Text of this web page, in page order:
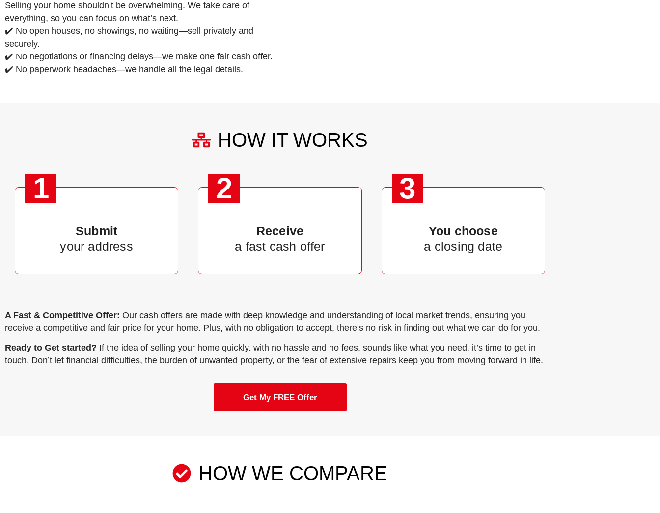
Selling your home shouldn’t be overwhelming. We take care of
everything, so you can focus on what’s next.
✔️ No open houses, no showings, no waiting—sell privately and
securely.
✔️ No negotiations or financing delays—we make one fair cash offer.
✔️ No paperwork headaches—we handle all the legal details.
HOW IT WORKS
1
Submit
your address
2
Receive
a fast cash offer
3
You choose
a closing date
A Fast & Competitive Offer: Our cash offers are made with deep knowledge and understanding of local market trends, ensuring you
receive a competitive and fair price for your home. Plus, with no obligation to accept, there’s no risk in finding out what we can do for you.
Ready to Get started? If the idea of selling your home quickly, with no hassle and no fees, sounds like what you need, it’s time to get in
touch. Don’t let financial difficulties, the burden of unwanted property, or the fear of extensive repairs keep you from moving forward in life.
Get My FREE Offer
HOW WE COMPARE